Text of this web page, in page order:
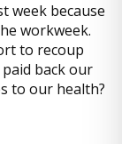
week because
workweek.
to recoup
back our
to our health?